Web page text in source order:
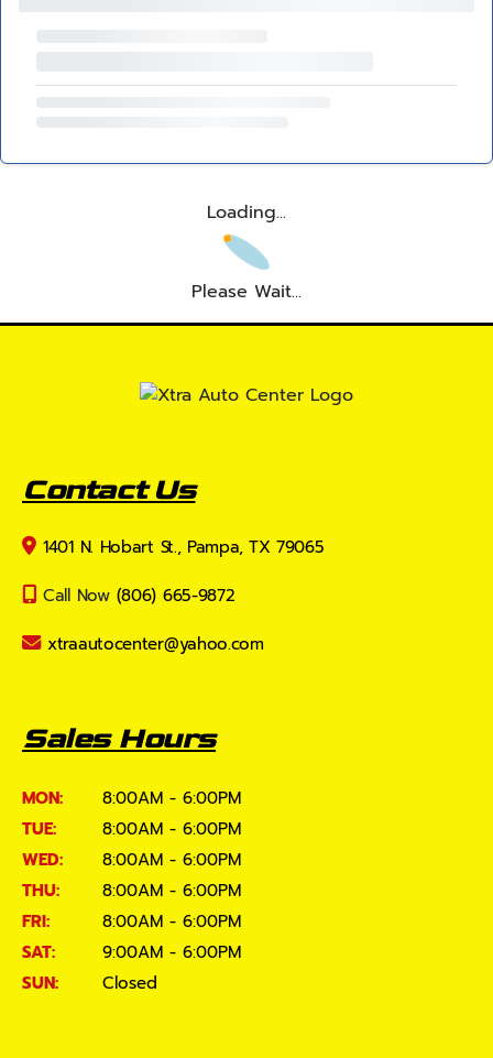
Loading...
Please Wait...
Contact Us
1401 N. Hobart St., Pampa, TX 79065
Call Now (806) 665-9872
xtraautocenter@yahoo.com
Sales Hours
MON:
8:00AM - 6:00PM
TUE:
8:00AM - 6:00PM
WED:
8:00AM - 6:00PM
THU:
8:00AM - 6:00PM
FRI:
8:00AM - 6:00PM
SAT:
9:00AM - 6:00PM
SUN:
Closed